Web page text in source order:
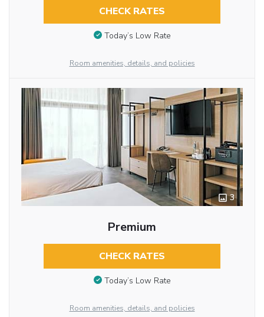
CHECK RATES
Today’s Low Rate
Room amenities, details, and policies
3
Premium
CHECK RATES
Today’s Low Rate
Room amenities, details, and policies